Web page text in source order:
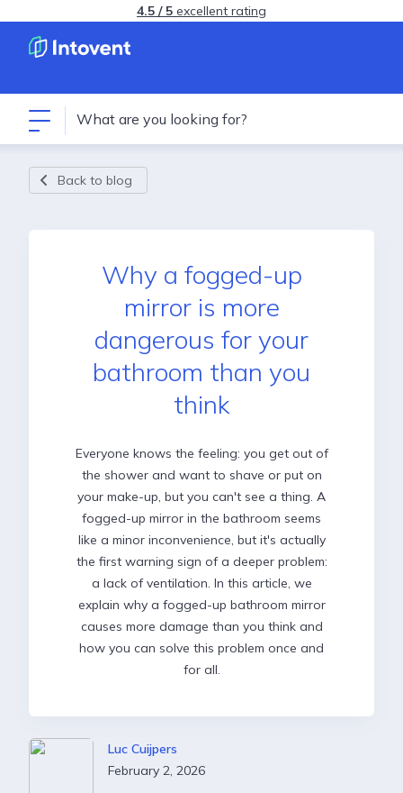
4.5 / 5 excellent rating
Back to blog
Why a fogged-up
mirror is more
dangerous for your
bathroom than you
think
Everyone knows the feeling: you get out of
the shower and want to shave or put on
your make-up, but you can't see a thing. A
fogged-up mirror in the bathroom seems
like a minor inconvenience, but it's actually
the first warning sign of a deeper problem:
a lack of ventilation. In this article, we
explain why a fogged-up bathroom mirror
causes more damage than you think and
how you can solve this problem once and
for all.
Luc Cuijpers
February 2, 2026